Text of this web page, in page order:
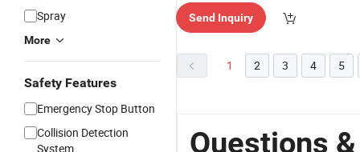
Spray
More
Safety Features
Emergency Stop Button
Collision Detection
System
Send Inquiry
1 2 3 4 5
Questions